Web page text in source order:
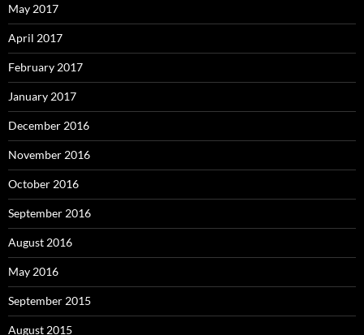
May 2017
April 2017
February 2017
January 2017
December 2016
November 2016
October 2016
September 2016
August 2016
May 2016
September 2015
August 2015